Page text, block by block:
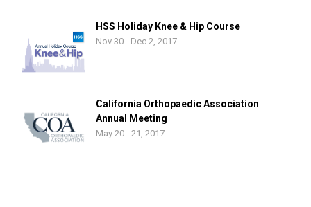
HSS Holiday Knee & Hip Course
Nov 30 - Dec 2, 2017
California Orthopaedic Association
Annual Meeting
May 20 - 21, 2017